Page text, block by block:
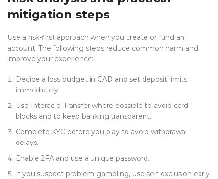
mitigation steps
Use a risk-first approach when you create or fund an
account. The following steps reduce common harm and
improve your experience:
Decide a loss budget in CAD and set deposit limits
immediately.
Use Interac e-Transfer where possible to avoid card
blocks and to keep banking transparent.
Complete KYC before you play to avoid withdrawal
delays.
Enable 2FA and use a unique password.
If you suspect problem gambling, use self-exclusion early